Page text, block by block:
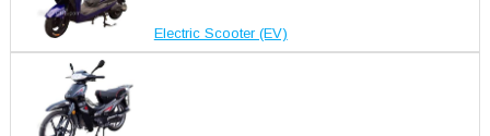
Electric Scooter (EV)